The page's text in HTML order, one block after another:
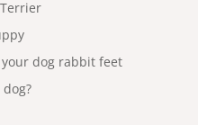
dog rabbit feet